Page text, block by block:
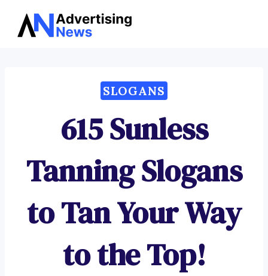
Skip
SLOGANS
615 Sunless
Tanning Slogans
to Tan Your Way
to the Top!